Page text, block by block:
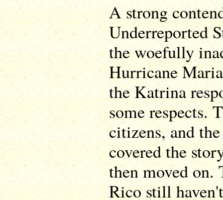
A strong
Underreported
the woefully
Hurricane
the Katrina
some respects.
citizens, and
covered the
then moved on.
Rico still